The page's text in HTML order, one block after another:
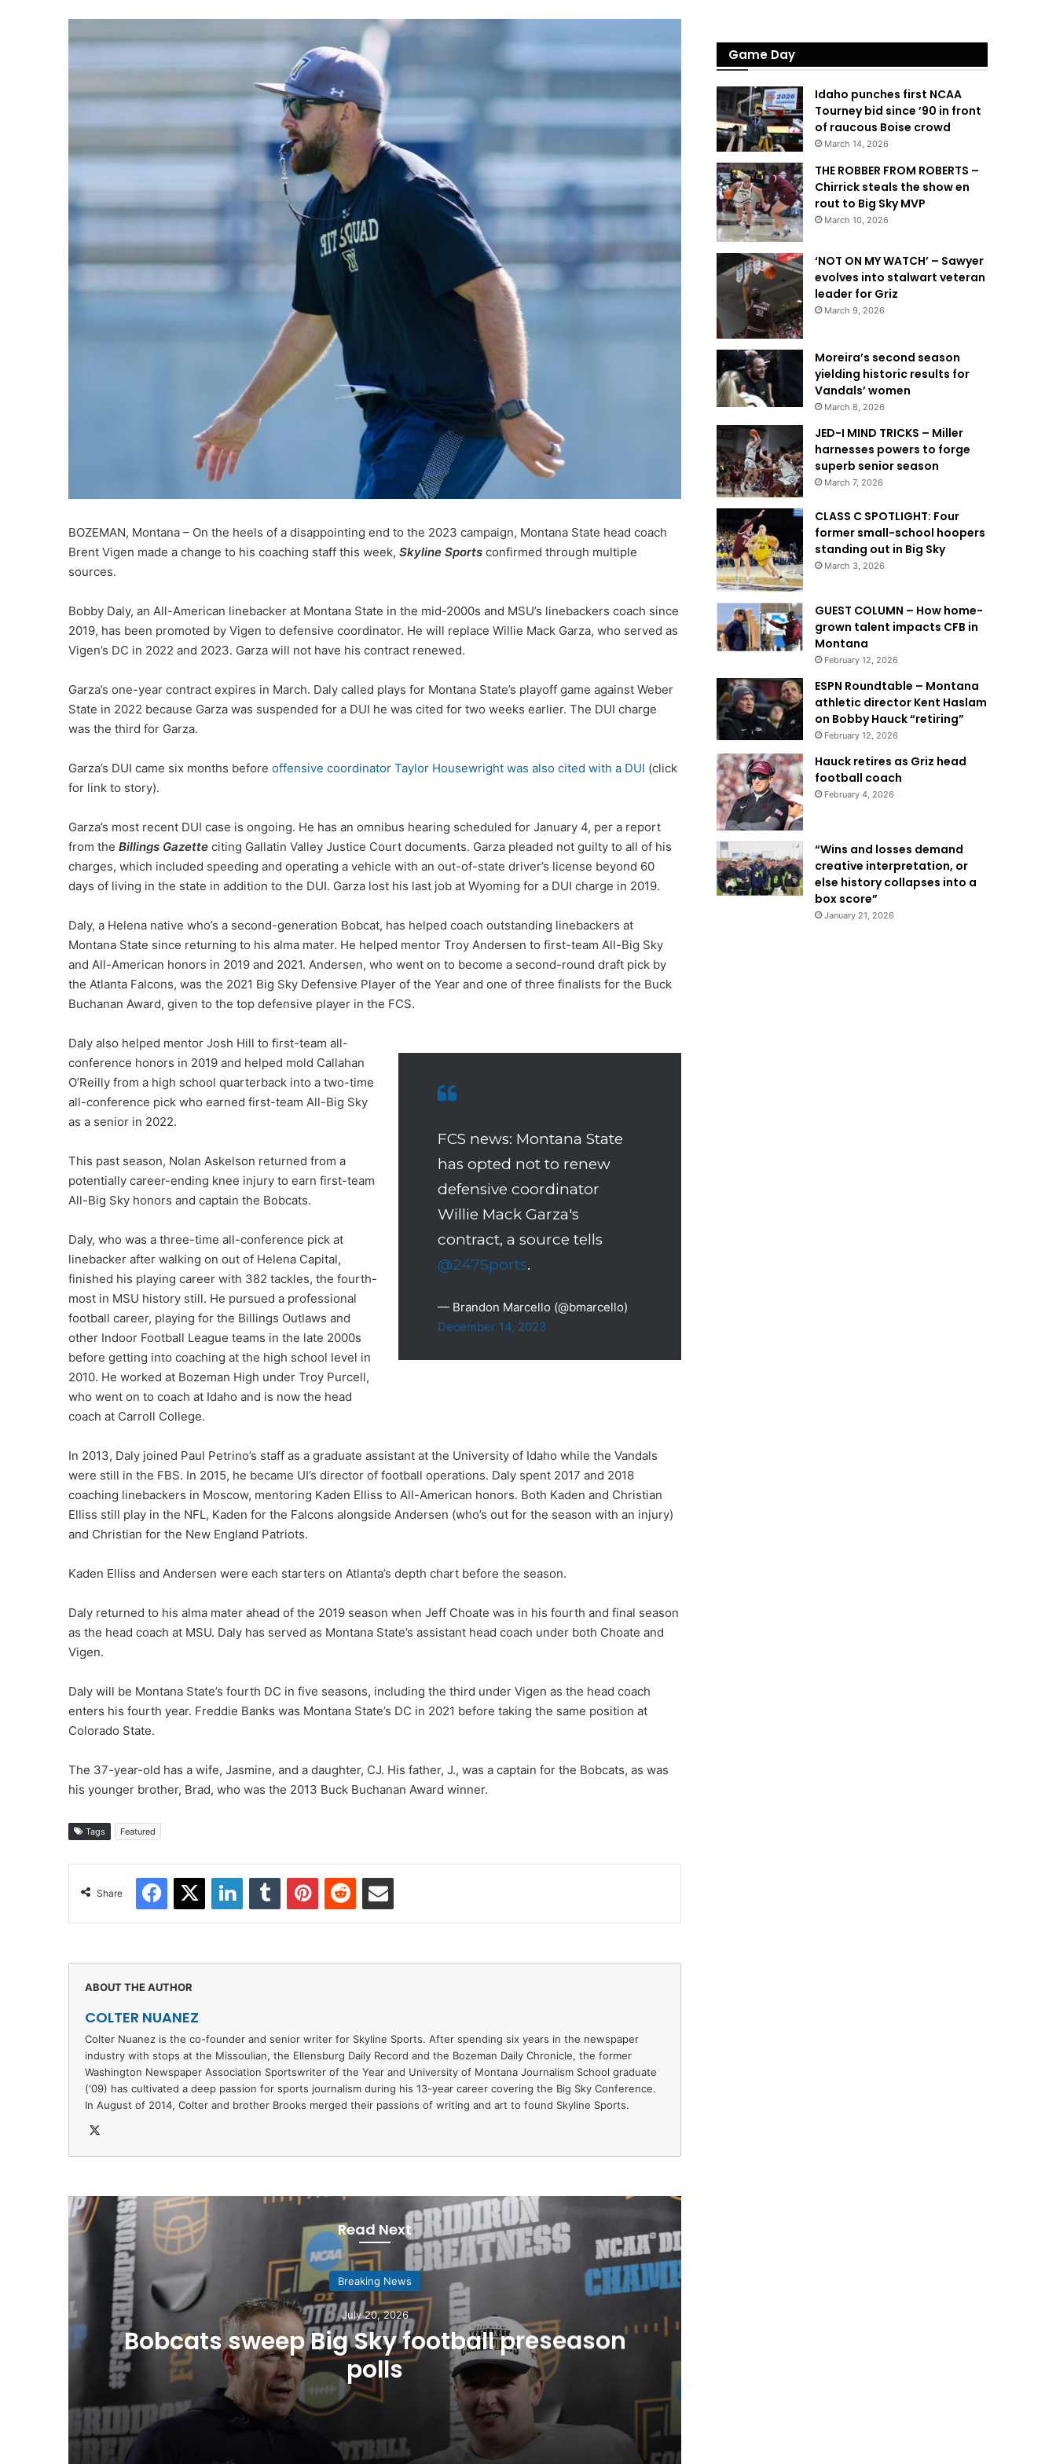
BOZEMAN, Montana – On the heels of a disappointing end to the 2023 campaign, Montana State head coach
Brent Vigen made a change to his coaching staff this week, Skyline Sports confirmed through multiple
sources.
Bobby Daly, an All-American linebacker at Montana State in the mid-2000s and MSU’s linebackers coach since
2019, has been promoted by Vigen to defensive coordinator. He will replace Willie Mack Garza, who served as
Vigen’s DC in 2022 and 2023. Garza will not have his contract renewed.
Garza’s one-year contract expires in March. Daly called plays for Montana State’s playoff game against Weber
State in 2022 because Garza was suspended for a DUI he was cited for two weeks earlier. The DUI charge
was the third for Garza.
Garza’s DUI came six months before offensive coordinator Taylor Housewright was also cited with a DUI (click
for link to story).
Garza’s most recent DUI case is ongoing. He has an omnibus hearing scheduled for January 4, per a report
from the Billings Gazette citing Gallatin Valley Justice Court documents. Garza pleaded not guilty to all of his
charges, which included speeding and operating a vehicle with an out-of-state driver’s license beyond 60
days of living in the state in addition to the DUI. Garza lost his last job at Wyoming for a DUI charge in 2019.
Daly, a Helena native who’s a second-generation Bobcat, has helped coach outstanding linebackers at
Montana State since returning to his alma mater. He helped mentor Troy Andersen to first-team All-Big Sky
and All-American honors in 2019 and 2021. Andersen, who went on to become a second-round draft pick by
the Atlanta Falcons, was the 2021 Big Sky Defensive Player of the Year and one of three finalists for the Buck
Buchanan Award, given to the top defensive player in the FCS.
FCS news: Montana State
has opted not to renew
defensive coordinator
Willie Mack Garza's
contract, a source tells
@247Sports.
— Brandon Marcello (@bmarcello)
December 14, 2023
Daly also helped mentor Josh Hill to first-team all-
conference honors in 2019 and helped mold Callahan
O’Reilly from a high school quarterback into a two-time
all-conference pick who earned first-team All-Big Sky
as a senior in 2022.
This past season, Nolan Askelson returned from a
potentially career-ending knee injury to earn first-team
All-Big Sky honors and captain the Bobcats.
Daly, who was a three-time all-conference pick at
linebacker after walking on out of Helena Capital,
finished his playing career with 382 tackles, the fourth-
most in MSU history still. He pursued a professional
football career, playing for the Billings Outlaws and
other Indoor Football League teams in the late 2000s
before getting into coaching at the high school level in
2010. He worked at Bozeman High under Troy Purcell,
who went on to coach at Idaho and is now the head
coach at Carroll College.
In 2013, Daly joined Paul Petrino’s staff as a graduate assistant at the University of Idaho while the Vandals
were still in the FBS. In 2015, he became UI’s director of football operations. Daly spent 2017 and 2018
coaching linebackers in Moscow, mentoring Kaden Elliss to All-American honors. Both Kaden and Christian
Elliss still play in the NFL, Kaden for the Falcons alongside Andersen (who’s out for the season with an injury)
and Christian for the New England Patriots.
Kaden Elliss and Andersen were each starters on Atlanta’s depth chart before the season.
Daly returned to his alma mater ahead of the 2019 season when Jeff Choate was in his fourth and final season
as the head coach at MSU. Daly has served as Montana State’s assistant head coach under both Choate and
Vigen.
Daly will be Montana State’s fourth DC in five seasons, including the third under Vigen as the head coach
enters his fourth year. Freddie Banks was Montana State’s DC in 2021 before taking the same position at
Colorado State.
The 37-year-old has a wife, Jasmine, and a daughter, CJ. His father, J., was a captain for the Bobcats, as was
his younger brother, Brad, who was the 2013 Buck Buchanan Award winner.
Tags Featured
Share
Facebook
X LinkedInTumblr PinterestReddit Share via Email
COLTER NUANEZ
Colter Nuanez is the co-founder and senior writer for Skyline Sports. After spending six years in the newspaper
industry with stops at the Missoulian, the Ellensburg Daily Record and the Bozeman Daily Chronicle, the former
Washington Newspaper Association Sportswriter of the Year and University of Montana Journalism School graduate
('09) has cultivated a deep passion for sports journalism during his 13-year career covering the Big Sky Conference.
In August of 2014, Colter and brother Brooks merged their passions of writing and art to found Skyline Sports.
Read Next
Breaking News
July 20, 2026
Bobcats sweep Big Sky football preseason
polls
July 20, 2026
Game Day
Idaho punches first NCAA
Tourney bid since ’90 in front
of raucous Boise crowd
March 14, 2026
THE ROBBER FROM ROBERTS –
Chirrick steals the show en
rout to Big Sky MVP
March 10, 2026
‘NOT ON MY WATCH’ – Sawyer
evolves into stalwart veteran
leader for Griz
March 9, 2026
Moreira’s second season
yielding historic results for
Vandals’ women
March 8, 2026
JED-I MIND TRICKS – Miller
harnesses powers to forge
superb senior season
March 7, 2026
CLASS C SPOTLIGHT: Four
former small-school hoopers
standing out in Big Sky
March 3, 2026
GUEST COLUMN – How home-
grown talent impacts CFB in
Montana
February 12, 2026
ESPN Roundtable – Montana
athletic director Kent Haslam
on Bobby Hauck “retiring”
February 12, 2026
Hauck retires as Griz head
football coach
February 4, 2026
“Wins and losses demand
creative interpretation, or
else history collapses into a
box score”
January 21, 2026